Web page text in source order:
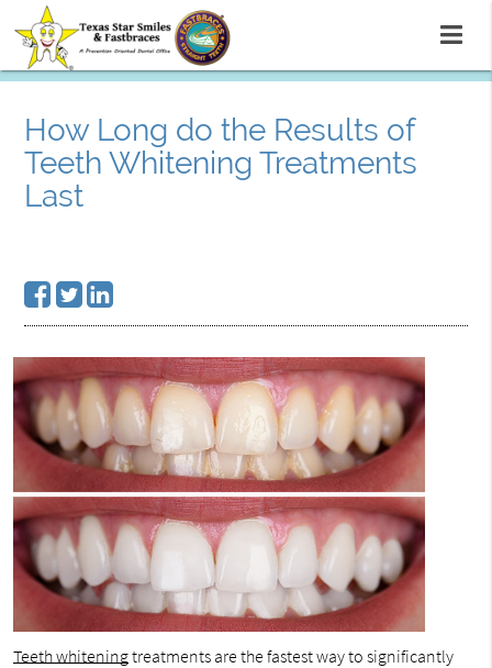
How Long do the Results of
Teeth Whitening Treatments
Last
Teeth whiteningtreatments are the fastest way to significantly